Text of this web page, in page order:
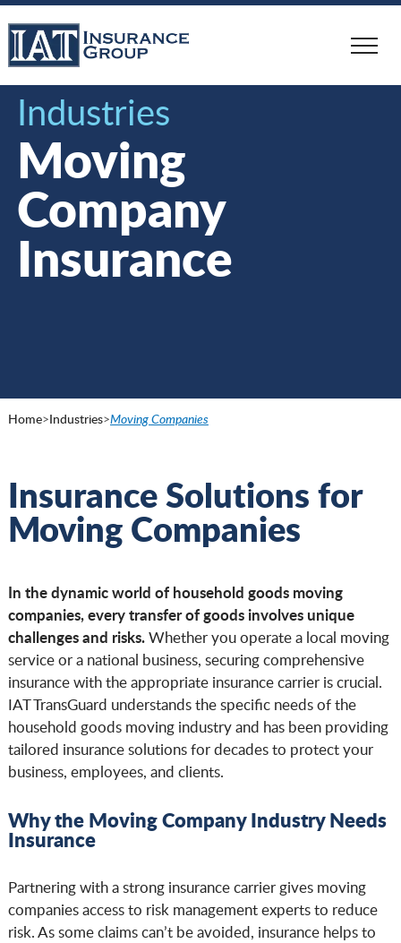
Skip
to
main
Industries
Moving
Company
Insurance
Home>Industries>Moving Companies
Insurance Solutions for
Moving Companies
In the dynamic world of household goods moving
companies, every transfer of goods involves unique
challenges and risks.Whether you operate a local moving
service or a national business, securing comprehensive
insurance with the appropriate insurance carrier is crucial.
IAT TransGuard understands the specific needs of the
household goods moving industry and has been providing
tailored insurance solutions for decades to protect your
business, employees, and clients.
Why the Moving Company Industry Needs
Insurance
Partnering with a strong insurance carrier gives moving
companies access to risk management experts to reduce
risk. As some claims can’t be avoided, insurance helps to